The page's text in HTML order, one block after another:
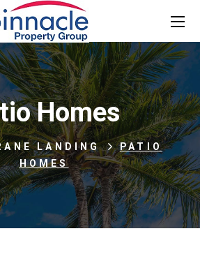
Homes
LANDING
PATIO
HOMES